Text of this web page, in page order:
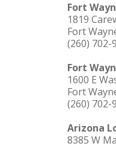
Fort
1819
Fort
(260) 702-
Fort
1600 E
Fort
(260) 702-
Arizona
8385 W